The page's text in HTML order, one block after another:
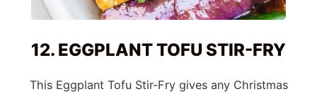
12. EGGPLANT TOFU STIR-FRY
This Eggplant Tofu Stir-Fry gives any Christmas